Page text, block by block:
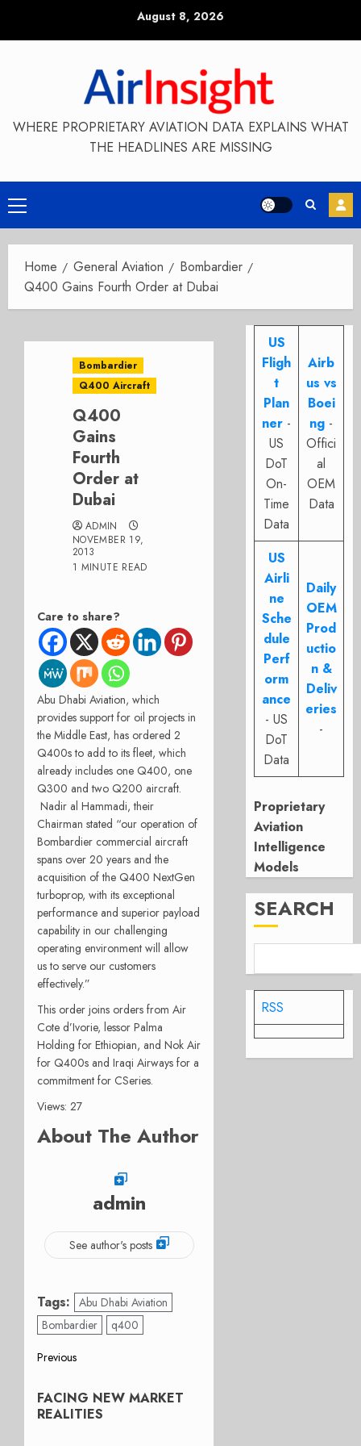
August 8, 2026
WHERE PROPRIETARY AVIATION DATA EXPLAINS WHAT
THE HEADLINES ARE MISSING
Primary
Menu
Home General Aviation
Bombardier
Q400 Gains Fourth Order at Dubai
Bombardier
Q400 Aircraft
Q400
Gains
Fourth
Order at
Dubai
ADMIN
NOVEMBER 19,
2013
1 MINUTE READ
Care to share?
Abu Dhabi Aviation, which
provides support for oil projects in
the Middle East, has ordered 2
Q400s to add to its fleet, which
already includes one Q400, one
Q300 and two Q200 aircraft.
Nadir al Hammadi, their
Chairman stated “our operation of
Bombardier commercial aircraft
spans over 20 years and the
acquisition of the Q400 NextGen
turboprop, with its exceptional
performance and superior payload
capability in our challenging
operating environment will allow
us to serve our customers
effectively.”
This order joins orders from Air
Cote d’Ivorie, lessor Palma
Holding for Ethiopian, and Nok Air
for Q400s and Iraqi Airways for a
commitment for CSeries.
Views: 27
About The Author
admin
See author's posts
Tags: Abu Dhabi Aviation
Bombardier
q400
Post
navigation
Previous
post:
FACING NEW MARKET
REALITIES
US
Fligh
t
Plan
ner -
US
DoT
On-
Time
Data
Airb
us vs
Boei
ng -
Offici
al
OEM
Data
US
Airli
ne
Sche
dule
Perf
orm
ance
- US
DoT
Data
Daily
OEM
Prod
uctio
n &
Deliv
eries
-
Proprietary
Aviation
Intelligence
Models
SEARCH
RSS